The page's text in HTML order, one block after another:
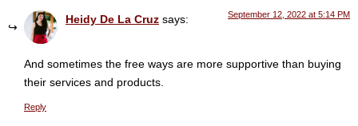
Heidy De La Cruz says: September 12, 2022 at 5:14 PM
And sometimes the free ways are more supportive than buying
their services and products.
Reply